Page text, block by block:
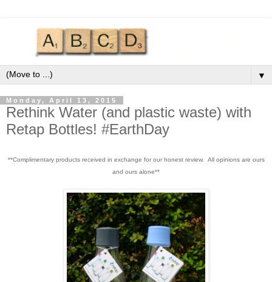
▼
Monday, April 13, 2015
Rethink Water (and plastic waste) with
Retap Bottles! #EarthDay
**Complimentary products received in exchange for our honest review. All opinions are ours
and ours alone**